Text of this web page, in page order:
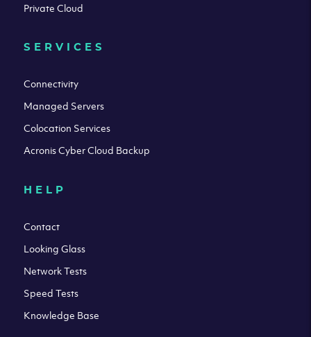
Private Cloud
SERVICES
Connectivity
Managed Servers
Colocation Services
Acronis Cyber Cloud Backup
HELP
Contact
Looking Glass
Network Tests
Speed Tests
Knowledge Base